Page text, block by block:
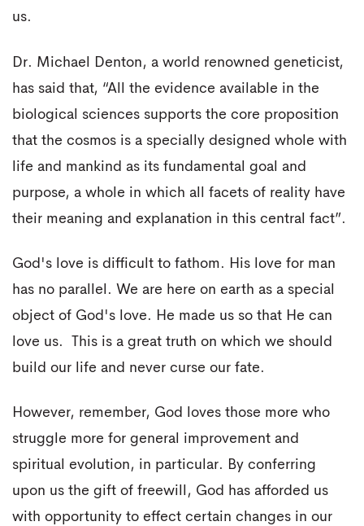
us.
Dr. Michael Denton, a world renowned geneticist,
has said that, “All the evidence available in the
biological sciences supports the core proposition
that the cosmos is a specially designed whole with
life and mankind as its fundamental goal and
purpose, a whole in which all facets of reality have
their meaning and explanation in this central fact”.
God's love is difficult to fathom. His love for man
has no parallel. We are here on earth as a special
object of God's love. He made us so that He can
love us. This is a great truth on which we should
build our life and never curse our fate.
However, remember, God loves those more who
struggle more for general improvement and
spiritual evolution, in particular. By conferring
upon us the gift of freewill, God has afforded us
with opportunity to effect certain changes in our